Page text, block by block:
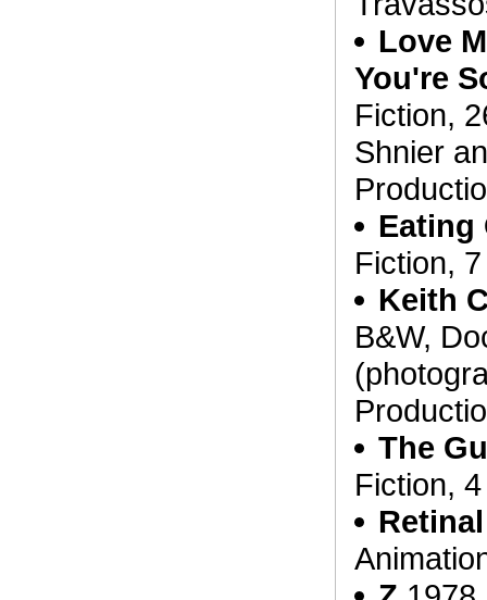
Love
You're
Fiction,
Shnier
Eating
Fiction,
Keith
B&W,
The
Fiction,